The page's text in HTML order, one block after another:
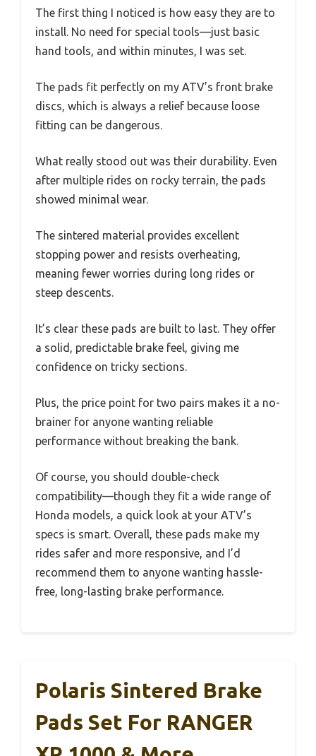
The first thing I noticed is how easy they are to
install. No need for special tools—just basic
hand tools, and within minutes, I was set.
The pads fit perfectly on my ATV’s front brake
discs, which is always a relief because loose
fitting can be dangerous.
What really stood out was their durability. Even
after multiple rides on rocky terrain, the pads
showed minimal wear.
The sintered material provides excellent
stopping power and resists overheating,
meaning fewer worries during long rides or
steep descents.
It’s clear these pads are built to last. They offer
a solid, predictable brake feel, giving me
confidence on tricky sections.
Plus, the price point for two pairs makes it a no-
brainer for anyone wanting reliable
performance without breaking the bank.
Of course, you should double-check
compatibility—though they fit a wide range of
Honda models, a quick look at your ATV’s
specs is smart. Overall, these pads make my
rides safer and more responsive, and I’d
recommend them to anyone wanting hassle-
free, long-lasting brake performance.
Polaris Sintered Brake
Pads Set For RANGER